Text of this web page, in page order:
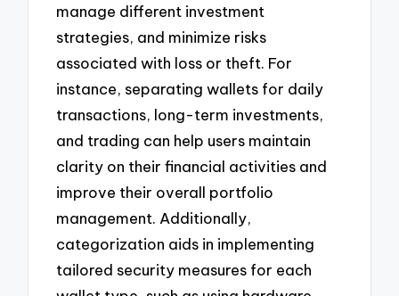
manage different investment
strategies, and minimize risks
associated with loss or theft. For
instance, separating wallets for daily
transactions, long-term investments,
and trading can help users maintain
clarity on their financial activities and
improve their overall portfolio
management. Additionally,
categorization aids in implementing
tailored security measures for each